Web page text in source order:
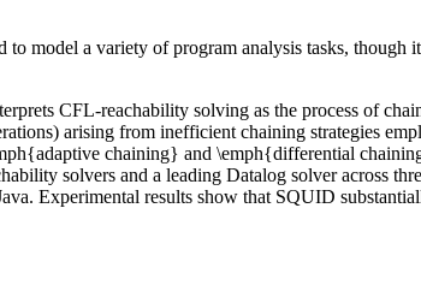
model a variety of program analysis tasks,
CFL-reachability solving as the process of
arising from inefficient chaining strategies
chaining} and \emph{differential
solvers and a leading Datalog solver across
Experimental results show that SQUID